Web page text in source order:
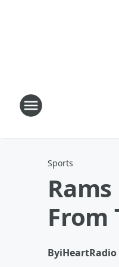
Sports
From
ByiHeartRadio